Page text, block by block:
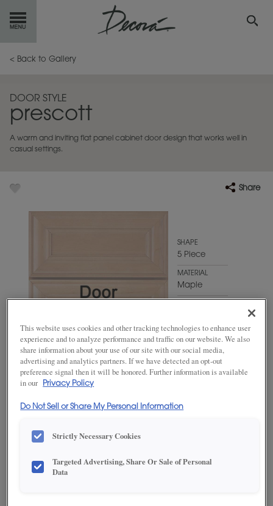
GETSTARTED
INSPIRATIONGALLERY
RESOURCES
< Back to Gallery
DOOR STYLE
prescott
A warm and inviting flat panel cabinet door design that works well in
casual settings.
Share
SHAPE
5 Piece
MATERIAL
Maple
ADD THIS TO MY FAVORITES
This website uses cookies and other tracking technologies to enhance user
experience and to analyze performance and traffic on our website. We also
share information about your use of our site with our social media,
advertising and analytics partners. If we have detected an opt-out
preference signal then it will be honored. Further information is available
in our
Privacy Policy
Do Not Sell or Share My Personal Information
Strictly Necessary Cookies
Targeted Advertising, Share Or Sale of Personal
Data